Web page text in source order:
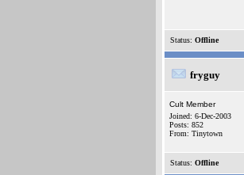
Status: Offline
fryguy
Cult Member
Joined: 6-Dec-2003
Posts: 852
From: Tinytown
Status: Offline